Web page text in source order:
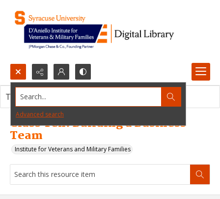
Search...
Advanced search
Class Ten: Building a Business
Team
Institute for Veterans and Military Families
This resource item contains no images.